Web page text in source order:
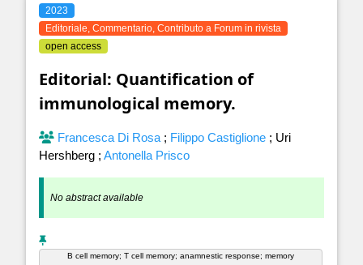
2023
Editoriale, Commentario, Contributo a Forum in rivista
open access
Editorial: Quantification of
immunological memory.
Francesca Di Rosa ; Filippo Castiglione ; Uri
Hershberg ; Antonella Prisco
No abstract available
B cell memory; T cell memory; anamnestic response; memory